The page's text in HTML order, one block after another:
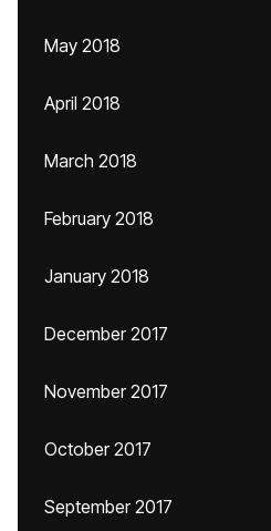
May 2018
April 2018
March 2018
February 2018
January 2018
December 2017
November 2017
October 2017
September 2017